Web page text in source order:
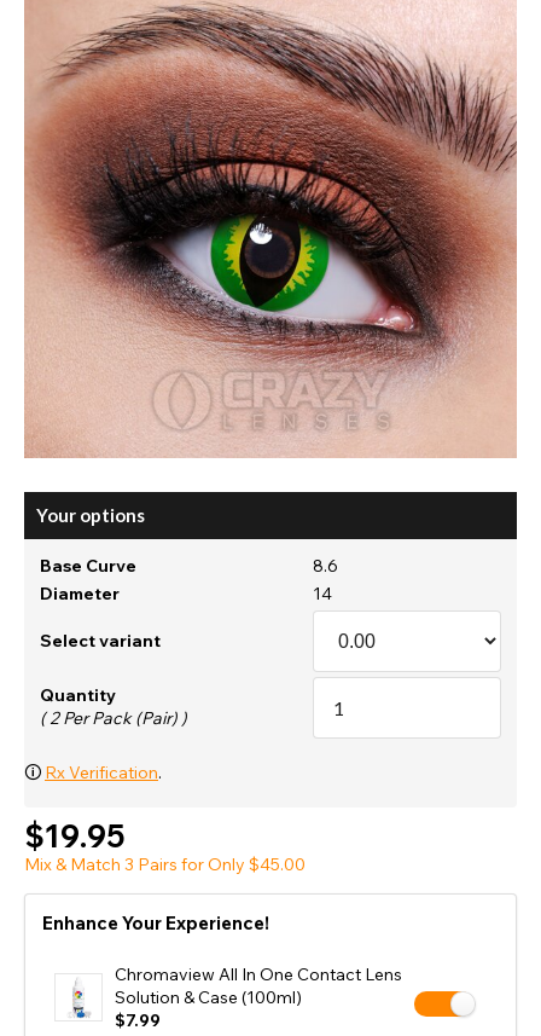
Your options
Base Curve
8.6
Diameter
14
Select variant
Quantity
( 2 Per Pack (Pair) )
🛈 Rx Verification.
$19.95
Mix & Match 3 Pairs for Only $45.00
Enhance Your Experience!
Chromaview All In One Contact Lens
Solution & Case (100ml)
$7.99